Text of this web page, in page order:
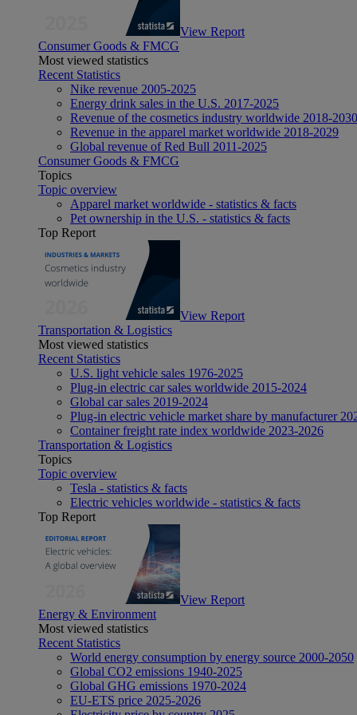
View Report
Consumer Goods & FMCG
Most viewed statistics
Recent Statistics
Nike revenue 2005-2025
Energy drink sales in the U.S. 2017-2025
Revenue of the cosmetics industry worldwide 2018-2030
Revenue in the apparel market worldwide 2018-2029
Global revenue of Red Bull 2011-2025
Consumer Goods & FMCG
Topics
Topic overview
Apparel market worldwide - statistics & facts
Pet ownership in the U.S. - statistics & facts
Top Report
View Report
Transportation & Logistics
Most viewed statistics
Recent Statistics
U.S. light vehicle sales 1976-2025
Plug-in electric car sales worldwide 2015-2024
Global car sales 2019-2024
Plug-in electric vehicle market share by manufacturer
Container freight rate index worldwide 2023-2026
Transportation & Logistics
Topics
Topic overview
Tesla - statistics & facts
Electric vehicles worldwide - statistics & facts
Top Report
View Report
Energy & Environment
Most viewed statistics
Recent Statistics
World energy consumption by energy source 2000-2050
Global CO2 emissions 1940-2025
Global GHG emissions 1970-2024
EU-ETS price 2025-2026